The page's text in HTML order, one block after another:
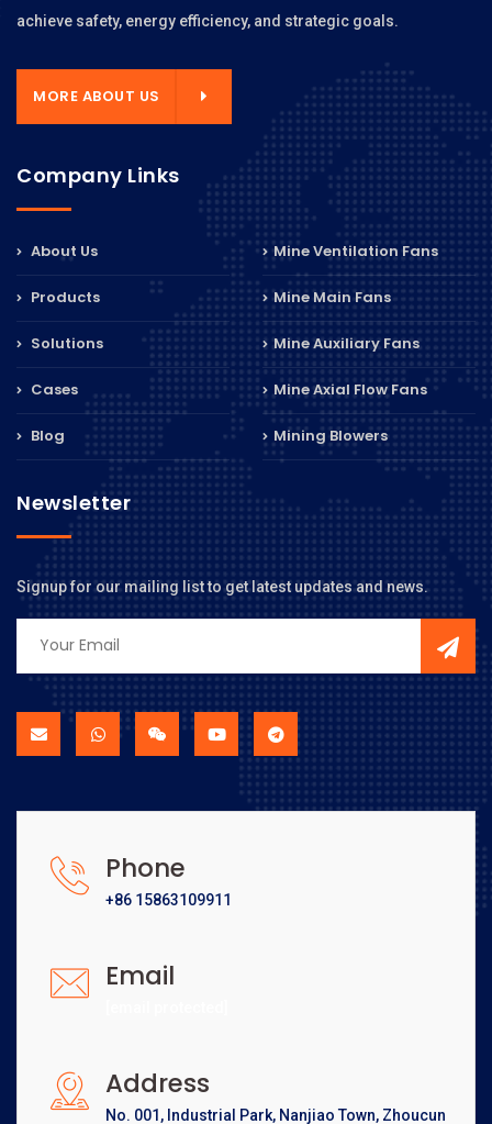
achieve safety, energy efficiency, and strategic goals.
MORE ABOUT US
Company Links
About Us
Products
Solutions
Cases
Blog
Mine Ventilation Fans
Mine Main Fans
Mine Auxiliary Fans
Mine Axial Flow Fans
Mining Blowers
Newsletter
Signup for our mailing list to get latest updates and news.
Phone
+86 15863109911
Email
Address
No. 001, Industrial Park, Nanjiao Town, Zhoucun